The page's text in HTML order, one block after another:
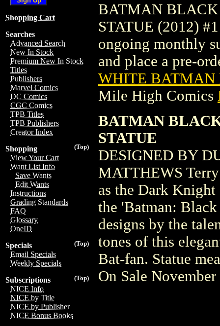
Shopping Cart
Searches
Advanced Search
New In Stock
Premium New In Stock
Titles
Publishers
Marvel Comics
DC Comics
CGC Comics
TPB Titles
TPB Publishers
Creator Index
(Top)
Shopping
View Your Cart
Want List Info
Save Wants
Edit Wants
Instructions
Grading Standards
FAQ
Glossary
OneID
(Top)
Specials
Email Specials
Weekly Specials
(Top)
Subscriptions
NICE Info
NICE by Title
NICE by Publisher
NICE Bonus Books
BATMAN
STATUE (2012)
ongoing monthly
and place a pre-
WHITE BATMAN
Mile High Comics
BATMAN
STATUE
DESIGNED BY
MATTHEWS
as the Dark
the 'Batman:
designs by the
tones of this
Bat-fan. Statue
On Sale